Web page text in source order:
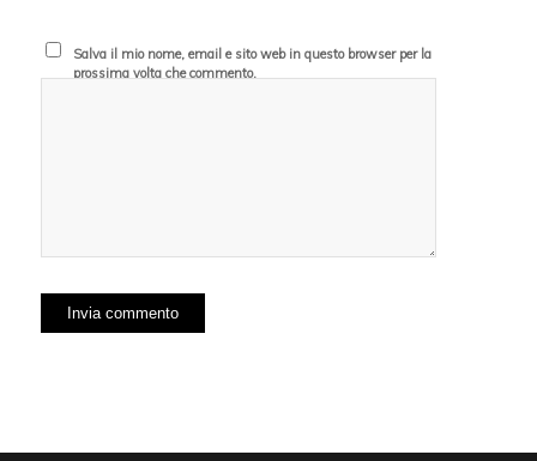
Salva il mio nome, email e sito web in questo browser per la
prossima volta che commento.